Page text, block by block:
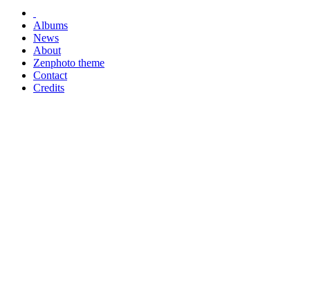
Albums
News
About
Zenphoto theme
Contact
Credits